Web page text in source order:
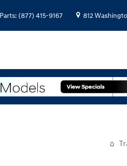
Parts: (877) 415-9167 812